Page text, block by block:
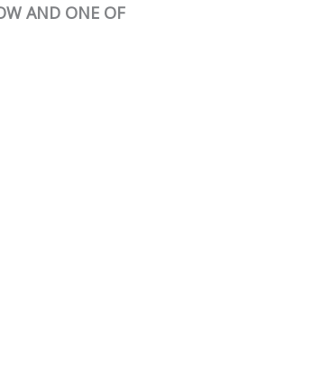
AND ONE OF